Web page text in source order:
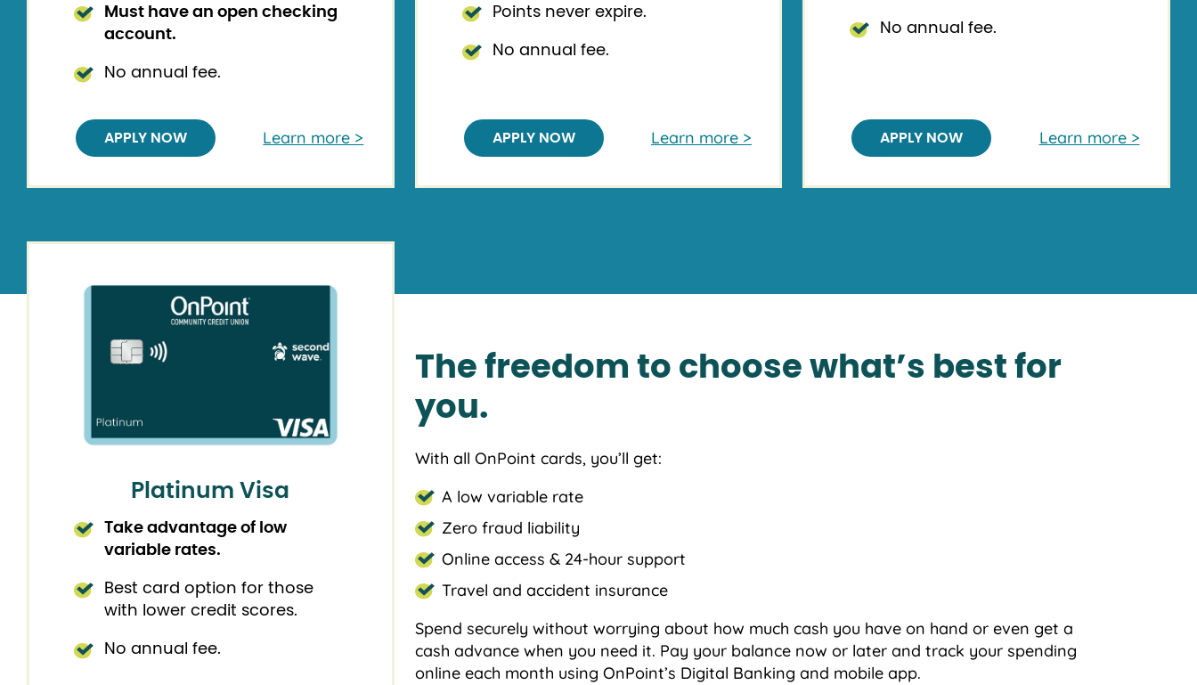
Must have an open checking
account.
No annual fee.
APPLY NOW Learn more >
Points never expire.
No annual fee.
APPLY NOW Learn more >
No annual fee.
APPLY NOW Learn more >
Platinum Visa
Take advantage of low
variable rates.
Best card option for those
with lower credit scores.
No annual fee.
The freedom to choose what’s best for
you.
With all OnPoint cards, you’ll get:
A low variable rate
Zero fraud liability
Online access & 24-hour support
Travel and accident insurance
Spend securely without worrying about how much cash you have on hand or even get a
cash advance when you need it. Pay your balance now or later and track your spending
online each month using OnPoint’s Digital Banking and mobile app.